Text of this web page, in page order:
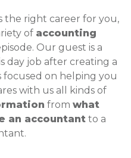
the right career for you,
of accounting
Our guest is a
day job after creating a
focused on helping you
with us all kinds of
from what
an accountant to a